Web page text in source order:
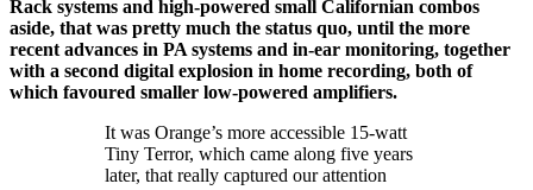
Rack systems and high-powered small Californian combos
aside, that was pretty much the status quo, until the more
recent advances in PA systems and in-ear monitoring, together
with a second digital explosion in home recording, both of
which favoured smaller low-powered amplifiers.
It was Orange’s more accessible 15-watt
Tiny Terror, which came along five years
later, that really captured our attention